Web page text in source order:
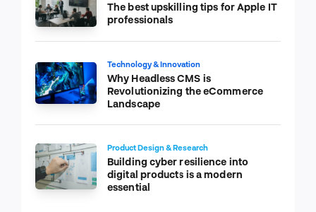
The best upskilling tips for Apple IT
professionals
Technology & Innovation
Why Headless CMS is
Revolutionizing the eCommerce
Landscape
Product Design & Research
Building cyber resilience into
digital products is a modern
essential